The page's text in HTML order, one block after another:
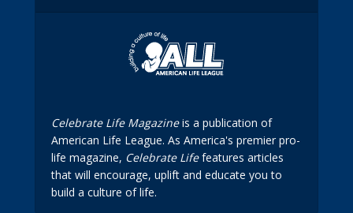
Celebrate Life Magazineis a publication of
American Life League. As America's premier pro-
life magazine, Celebrate Lifefeatures articles
that will encourage, uplift and educate you to
build a culture of life.